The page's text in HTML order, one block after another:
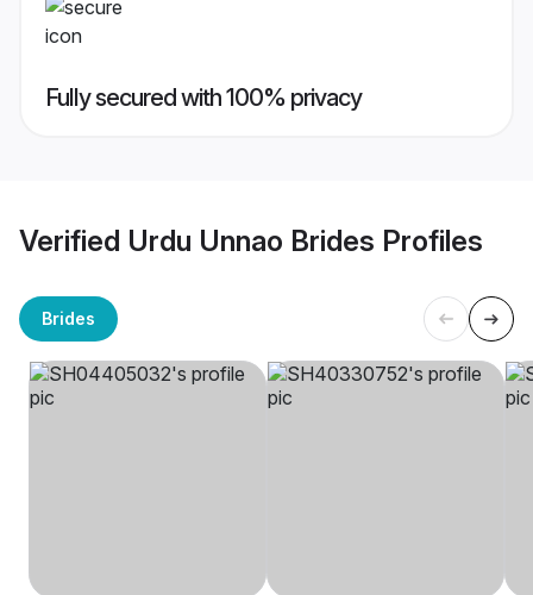
Fully secured with 100% privacy
Verified Urdu Unnao Brides Profiles
Brides